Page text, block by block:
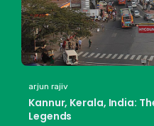
arjun rajiv
Kannur, Kerala, India:
Legends